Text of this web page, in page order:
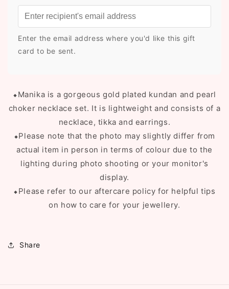
Enter the email address where you'd like this gift
card to be sent.
⬥Manika is a gorgeous gold plated kundan and pearl
choker necklace set. It is lightweight and consists of a
necklace, tikka and earrings.
⬥Please note that the photo may slightly differ from
actual item in person in terms of colour due to the
lighting during photo shooting or your monitor's
display.
⬥Please refer to our aftercare policy for helpful tips
on how to care for your jewellery.
Share